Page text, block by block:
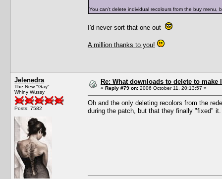
You can't delete individual recolours from the buy
I'd never sort that one out
A million thanks to you!
Jelenedra
The New "Gay"
Whiny Wussy
Posts: 7582
Re: What downloads to delete to
« Reply #79 on: 2006 October 11, 20:13:57 »
Oh and the only deleting recolors from the
during the patch, but that they finally "fixed" it.